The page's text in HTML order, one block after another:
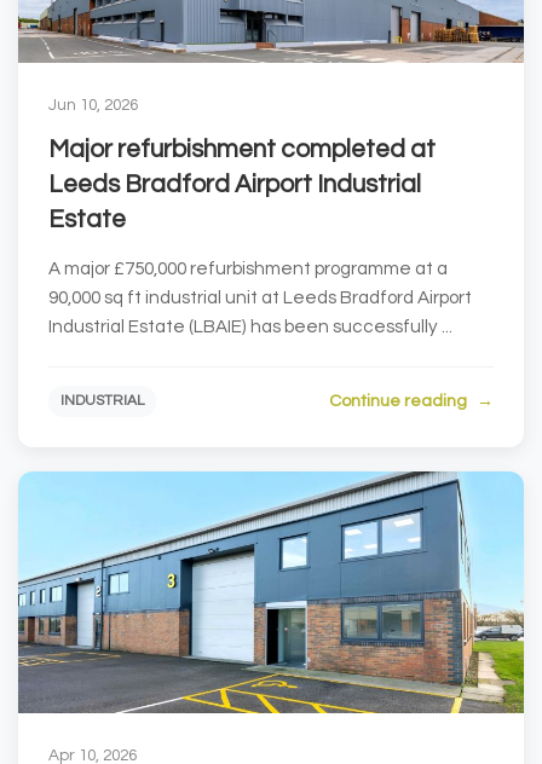
Jun 10, 2026
Major refurbishment completed at
Leeds Bradford Airport Industrial
Estate
A major £750,000 refurbishment programme at a
90,000 sq ft industrial unit at Leeds Bradford Airport
Industrial Estate (LBAIE) has been successfully ...
INDUSTRIAL Continue reading
Apr 10, 2026